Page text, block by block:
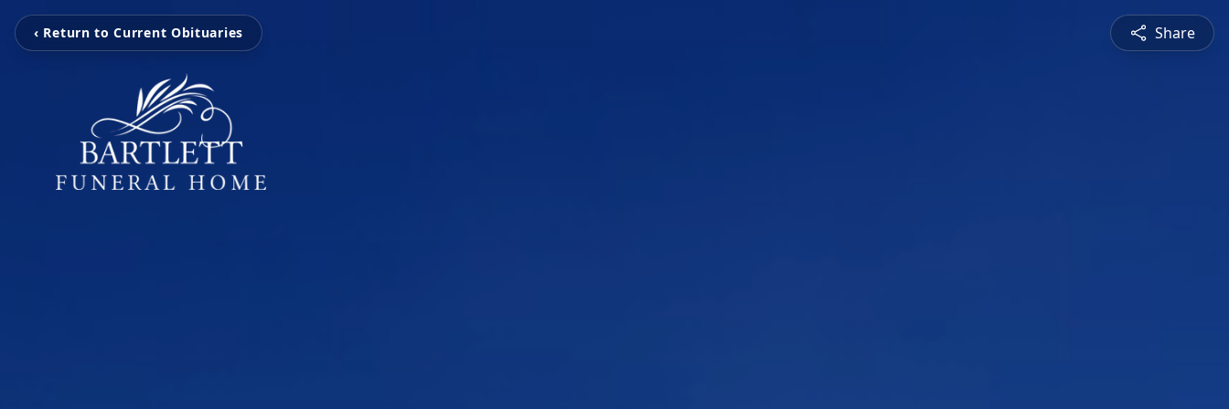
‹ Return to Current Obituaries Share